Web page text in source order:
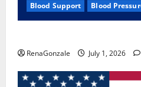
Blood Support Blood
RenaGonzale July 1, 2026